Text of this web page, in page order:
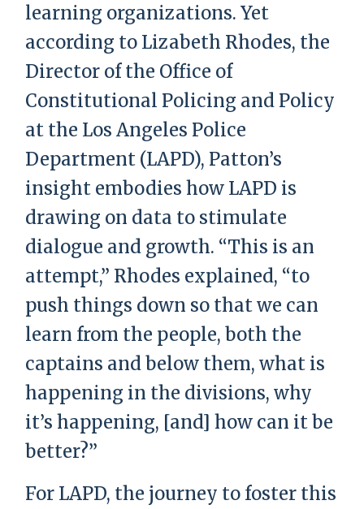
learning organizations. Yet
according to Lizabeth Rhodes, the
Director of the Office of
Constitutional Policing and Policy
at the Los Angeles Police
Department (LAPD), Patton’s
insight embodies how LAPD is
drawing on data to stimulate
dialogue and growth. “This is an
attempt,” Rhodes explained, “to
push things down so that we can
learn from the people, both the
captains and below them, what is
happening in the divisions, why
it’s happening, [and] how can it be
better?”
For LAPD, the journey to foster this